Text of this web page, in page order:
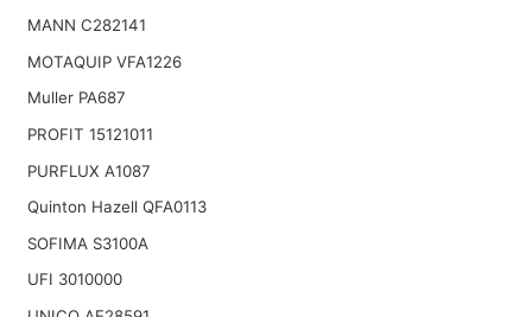
MANN C282141
MOTAQUIP VFA1226
Muller PA687
PROFIT 15121011
PURFLUX A1087
Quinton Hazell QFA0113
SOFIMA S3100A
UFI 3010000